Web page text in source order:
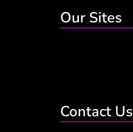
Our Sites
Contact Us